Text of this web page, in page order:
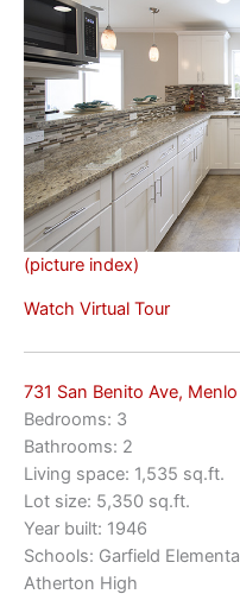
(picture index)
Watch Virtual Tour
731 San Benito Ave,
Bedrooms: 3
Bathrooms: 2
Living space: 1,535 sq.ft.
Lot size: 5,350 sq.ft.
Year built: 1946
Schools: Garfield
Atherton High